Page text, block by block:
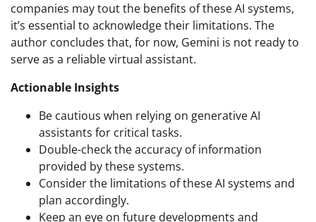
companies may tout the benefits of these AI systems,
it’s essential to acknowledge their limitations. The
author concludes that, for now, Gemini is not ready to
serve as a reliable virtual assistant.
Actionable Insights
Be cautious when relying on generative AI
assistants for critical tasks.
Double-check the accuracy of information
provided by these systems.
Consider the limitations of these AI systems and
plan accordingly.
Keep an eye on future developments and